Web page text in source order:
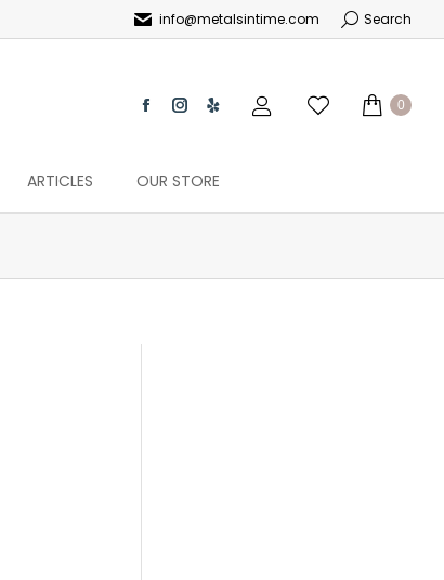
info@metalsintime.com Search
0
ARTICLES OUR STORE